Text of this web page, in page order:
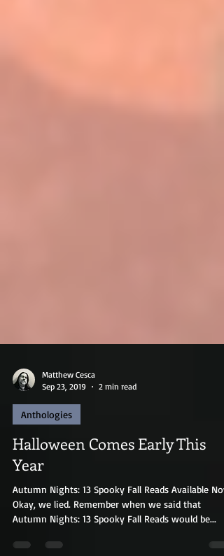
Sep 23, 2019
Anthologies
Halloween Comes Early This
Year
Autumn Nights: 13 Spooky Fall Reads Available
Okay, we lied. Remember when we said that
Autumn Nights: 13 Spooky Fall Reads would be...